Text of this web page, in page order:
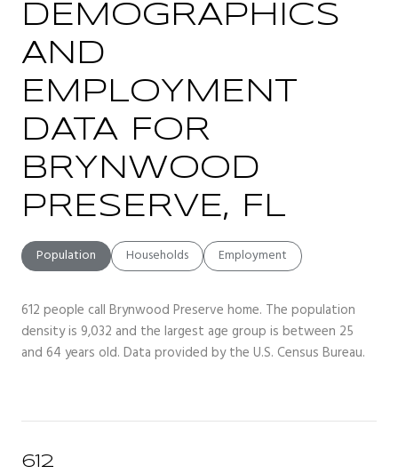
DEMOGRAPHICS
AND
EMPLOYMENT
DATA FOR
BRYNWOOD
PRESERVE, FL
Population Households Employment
612 people call Brynwood Preserve home. The population
density is 9,032 and the largest age group is between 25
and 64 years old. Data provided by the U.S. Census Bureau.
612